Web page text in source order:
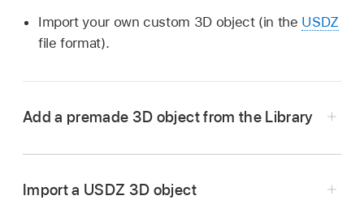
Import your own custom 3D object (in the USDZ
file format).
Add a premade 3D object from the Library
Education, Nature, or Sports.
Import a USDZ 3D object